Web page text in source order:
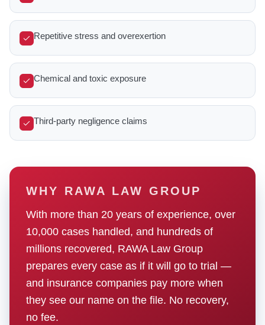
Repetitive stress and overexertion
Chemical and toxic exposure
Third-party negligence claims
WHY RAWA LAW GROUP
With more than 20 years of experience, over
10,000 cases handled, and hundreds of
millions recovered, RAWA Law Group
prepares every case as if it will go to trial —
and insurance companies pay more when
they see our name on the file. No recovery,
no fee.